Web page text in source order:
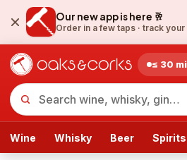
Our new app is here 🥂
Order in a few taps · track
≤ 30
Wine Whisky Beer Spirits